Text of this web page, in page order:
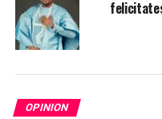
OPINION